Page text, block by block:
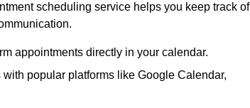
scheduling service helps you keep track of
appointments directly in your calendar.
popular platforms like Google Calendar,